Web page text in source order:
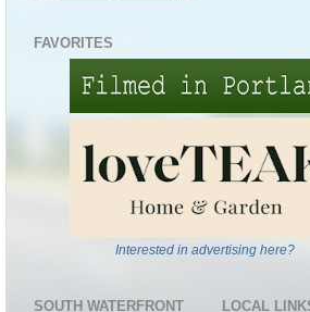
FAVORITES
Interested in advertising here?
SOUTH WATERFRONT
LOCAL